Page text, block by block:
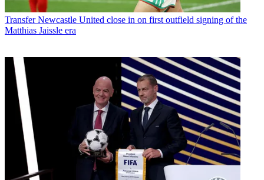
Transfer Newcastle United close in on first outfield signing of the
Matthias Jaissle era